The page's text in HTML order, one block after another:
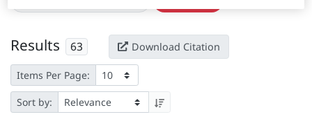
Results 63 Download Citation
Items Per Page:
Sort by: